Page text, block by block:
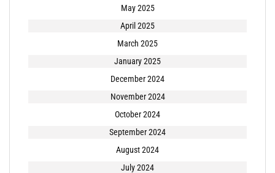
May 2025
April 2025
March 2025
January 2025
December 2024
November 2024
October 2024
September 2024
August 2024
July 2024